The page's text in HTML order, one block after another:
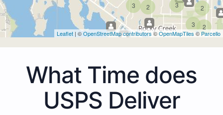
2
3
3 2
3
2
Leaflet | ©OpenStreetMap contributors©OpenMapTiles © Parcello
What Time does
USPS Deliver